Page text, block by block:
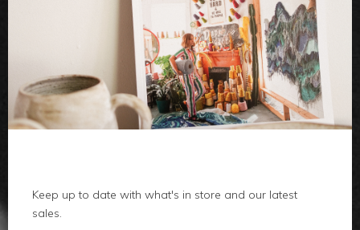
body
local
Keep up to date with what's in store and our latest
sales.